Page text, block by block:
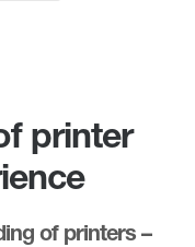
printer
of printers –